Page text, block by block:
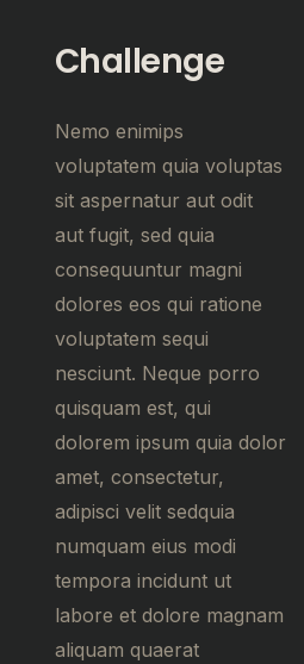
Challenge
Nemo enimips
voluptatem quia voluptas
sit aspernatur aut odit
aut fugit, sed quia
consequuntur magni
dolores eos qui ratione
voluptatem sequi
nesciunt. Neque porro
quisquam est, qui
dolorem ipsum quia dolor
amet, consectetur,
adipisci velit sedquia
numquam eius modi
tempora incidunt ut
labore et dolore magnam
aliquam quaerat